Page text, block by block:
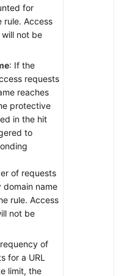
for
rule. Access
will not be
: If the
requests
reaches
protective
in the hit
to
of requests
name
rule. Access
not be
of
for a URL
limit, the